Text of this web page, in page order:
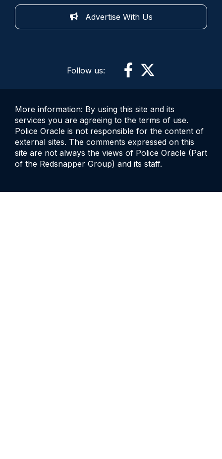
Advertise With Us
Follow us:
More information: By using this site and its
services you are agreeing to the terms of use.
Police Oracle is not responsible for the content of
external sites. The comments expressed on this
site are not always the views of Police Oracle (Part
of the Redsnapper Group) and its staff.